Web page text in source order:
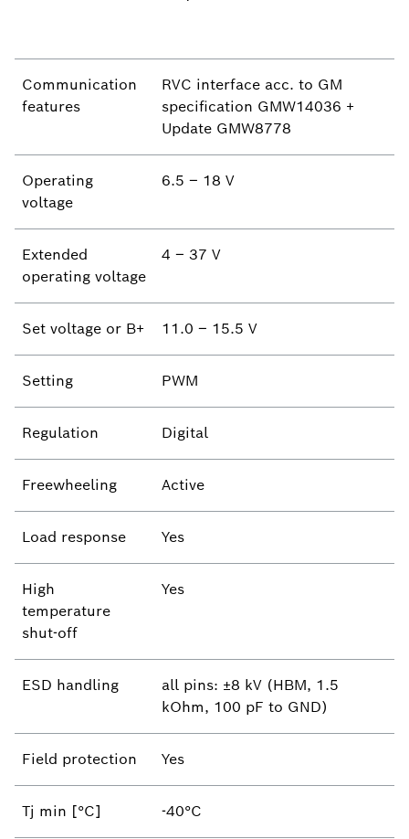
Communication
features
RVC interface acc. to GM
specification GMW14036 +
Update GMW8778
Operating
voltage
6.5 – 18 V
Extended
operating voltage
4 – 37 V
Set voltage or B+ 11.0 – 15.5 V
Setting PWM
Regulation Digital
Freewheeling Active
Load response Yes
High
temperature
shut-off
Yes
ESD handling
all pins: ±8 kV (HBM, 1.5
kOhm, 100 pF to GND)
Field protection Yes
Tj min [°C] -40°C